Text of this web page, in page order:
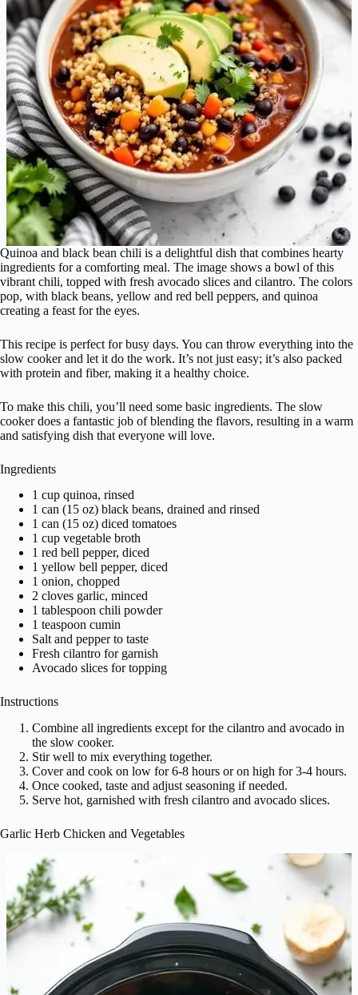
Quinoa and black bean chili is a delightful dish that combines hearty
ingredients for a comforting meal. The image shows a bowl of this
vibrant chili, topped with fresh avocado slices and cilantro. The colors
pop, with black beans, yellow and red bell peppers, and quinoa
creating a feast for the eyes.
This recipe is perfect for busy days. You can throw everything into the
slow cooker and let it do the work. It’s not just easy; it’s also packed
with protein and fiber, making it a healthy choice.
To make this chili, you’ll need some basic ingredients. The slow
cooker does a fantastic job of blending the flavors, resulting in a warm
and satisfying dish that everyone will love.
Ingredients
1 cup quinoa, rinsed
1 can (15 oz) black beans, drained and rinsed
1 can (15 oz) diced tomatoes
1 cup vegetable broth
1 red bell pepper, diced
1 yellow bell pepper, diced
1 onion, chopped
2 cloves garlic, minced
1 tablespoon chili powder
1 teaspoon cumin
Salt and pepper to taste
Fresh cilantro for garnish
Avocado slices for topping
Instructions
Combine all ingredients except for the cilantro and avocado in
the slow cooker.
Stir well to mix everything together.
Cover and cook on low for 6-8 hours or on high for 3-4 hours.
Once cooked, taste and adjust seasoning if needed.
Serve hot, garnished with fresh cilantro and avocado slices.
Garlic Herb Chicken and Vegetables